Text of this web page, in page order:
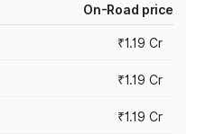
On-Road price
₹1.19 Cr
₹1.19 Cr
₹1.19 Cr